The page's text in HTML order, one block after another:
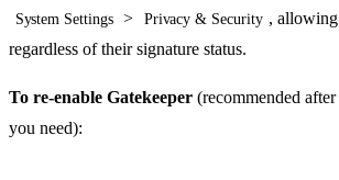
System Settings > Privacy & Security ,
regardless of their signature status.
To re-enable Gatekeeper (recommended
you need):